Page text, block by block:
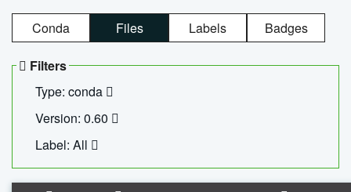
Conda Files Labels Badges
Filters
Type: conda
Version: 0.60
Label: All